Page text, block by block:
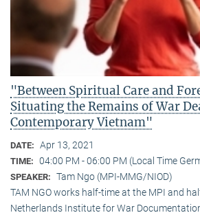
"Between Spiritual Care and
Situating the Remains of War
Contemporary Vietnam"
DATE: Apr 13, 2021
TIME: 04:00 PM - 06:00 PM (Local Time
SPEAKER: Tam Ngo (MPI-MMG/NIOD)
TAM NGO works half-time at the MPI and
Netherlands Institute for War